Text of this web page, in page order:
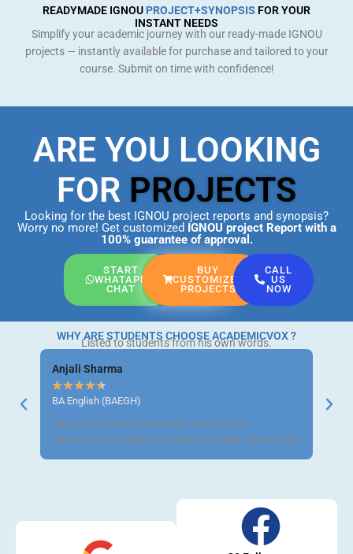
READYMADE IGNOU PROJECT+SYNOPSIS FOR YOUR
INSTANT NEEDS
Simplify your academic journey with our ready-made IGNOU
projects — instantly available for purchase and tailored to your
course. Submit on time with confidence!
ARE YOU LOOKING
FOR PROJECTS
Looking for the best IGNOU project reports and synopsis?
Worry no more! Get customized IGNOU project Report with a
100% guarantee of approval.
START
WHATAPP
CHAT
BUY
CUSTOMIZED
PROJECTS
CALL
US
NOW
WHY ARE STUDENTS CHOOSE ACADEMICVOX ?
Listed to students from his own words.
Anjali Sharma
★★★★★
BA English (BAEGH)
The project was well-written and easy to
understand. Helped me submit on time. Thank you!